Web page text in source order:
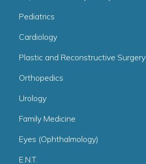
Pediatrics
Cardiology
Plastic and Reconstructive Surgery
Orthopedics
Urology
Family Medicine
Eyes (Ophthalmology)
E.N.T.